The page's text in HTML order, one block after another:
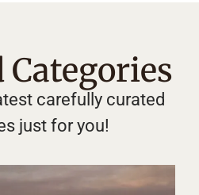
Categories
carefully curated
just for you!